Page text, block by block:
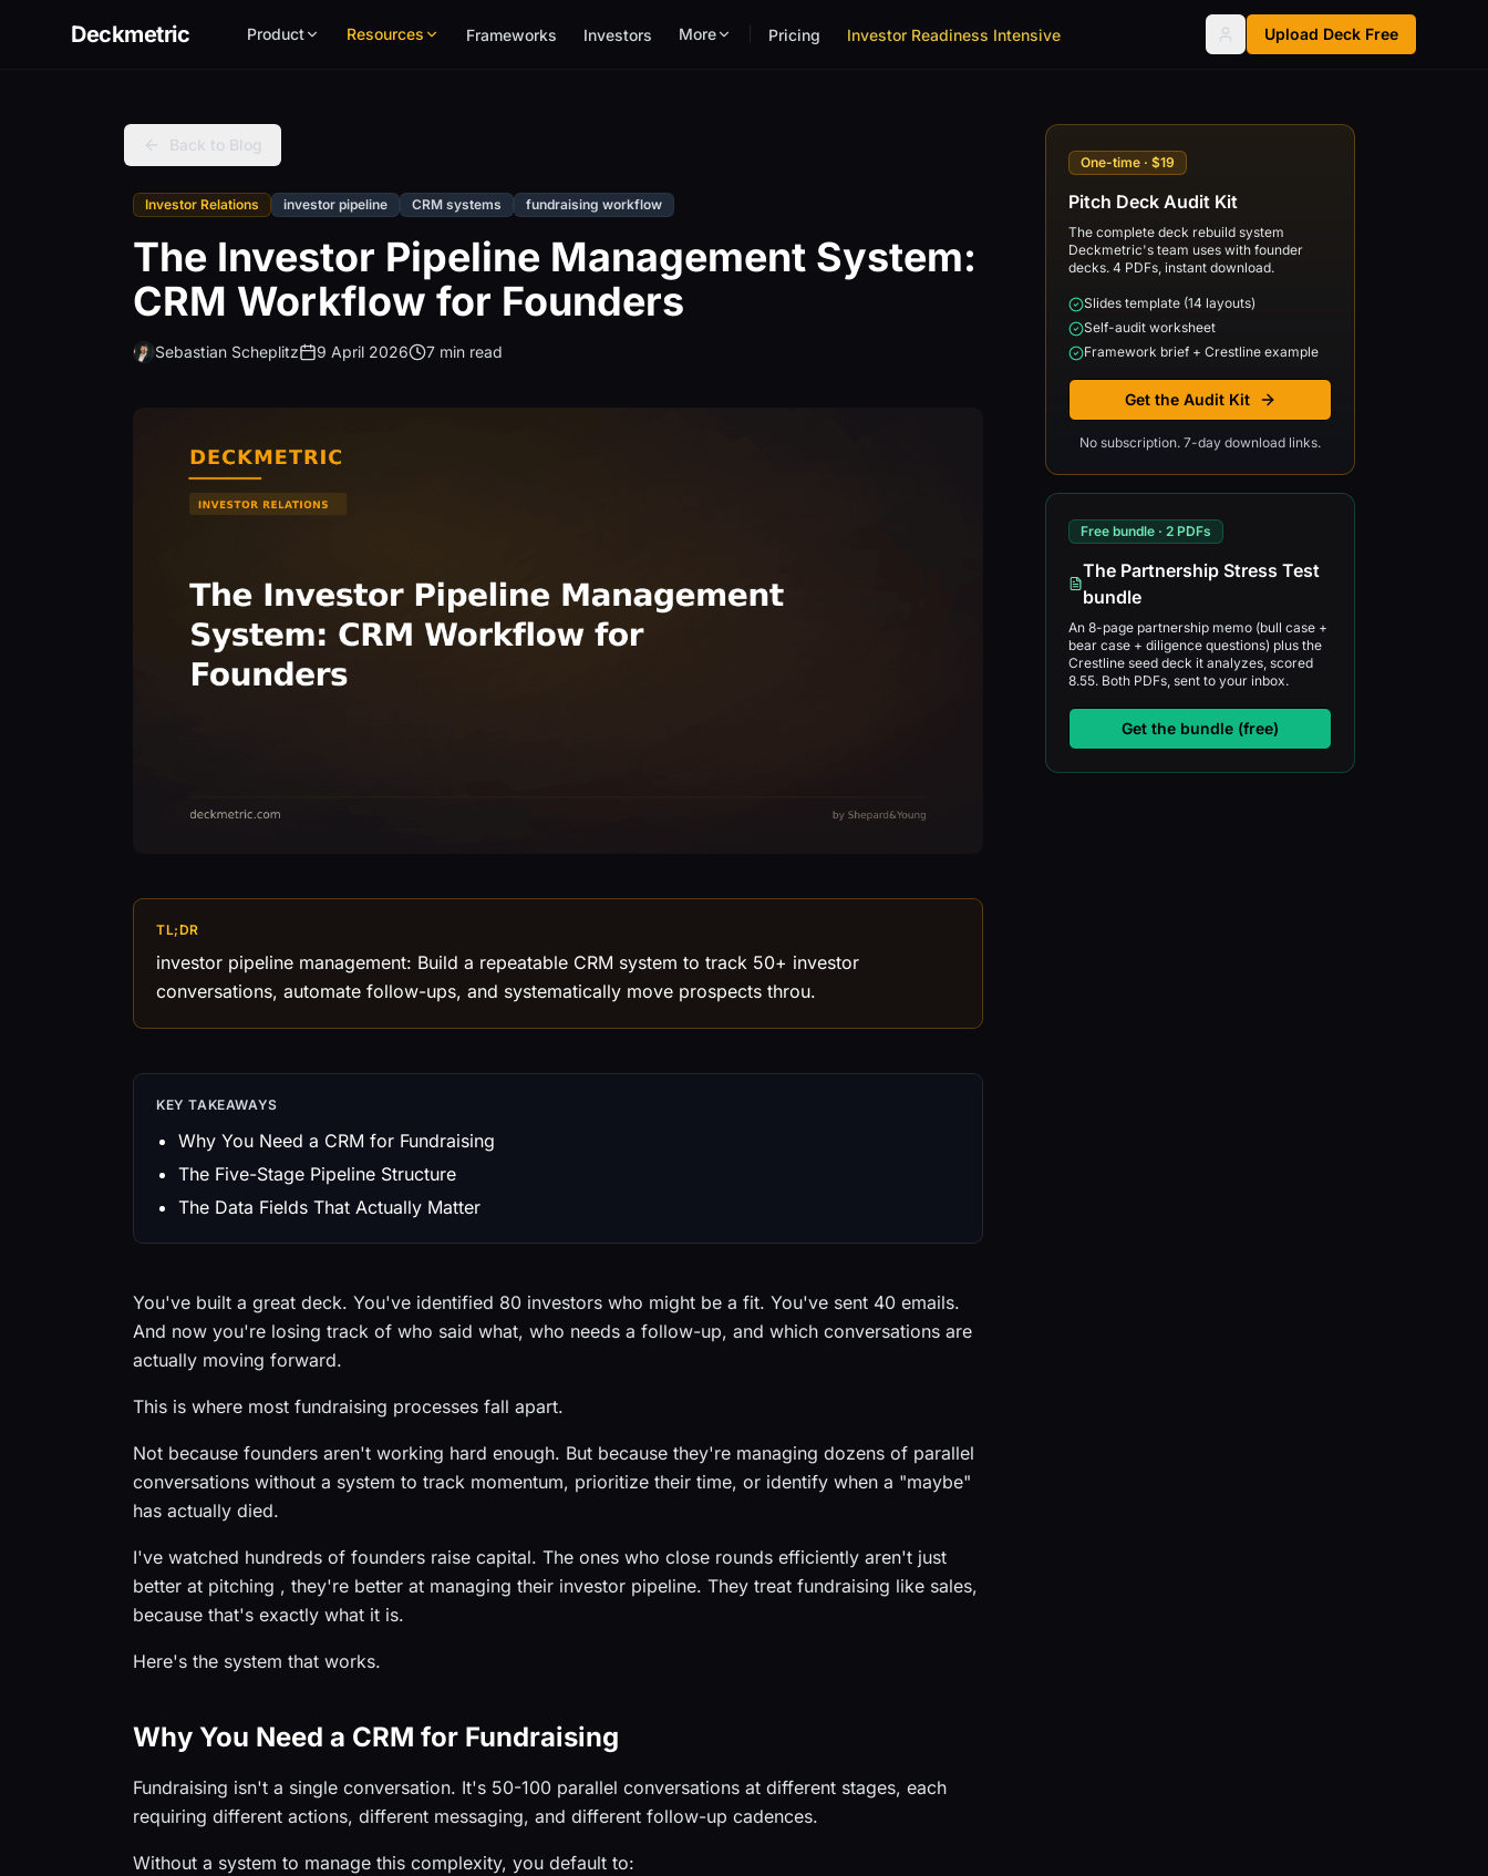
Deckmetric Product Resources Frameworks Investors More Pricing Investor Readiness Intensive Upload Deck Free
Back to Blog
Investor Relations investor pipeline CRM systems fundraising workflow
The Investor Pipeline Management System:
CRM Workflow for Founders
Sebastian Scheplitz 9 April 2026 7 min read
TL;DR
investor pipeline management: Build a repeatable CRM system to track 50+ investor
conversations, automate follow-ups, and systematically move prospects throu.
KEY TAKEAWAYS
Why You Need a CRM for Fundraising
The Five-Stage Pipeline Structure
The Data Fields That Actually Matter
You've built a great deck. You've identified 80 investors who might be a fit. You've sent 40 emails.
And now you're losing track of who said what, who needs a follow-up, and which conversations are
actually moving forward.
This is where most fundraising processes fall apart.
Not because founders aren't working hard enough. But because they're managing dozens of parallel
conversations without a system to track momentum, prioritize their time, or identify when a "maybe"
has actually died.
I've watched hundreds of founders raise capital. The ones who close rounds efficiently aren't just
better at pitching , they're better at managing their investor pipeline. They treat fundraising like sales,
because that's exactly what it is.
Here's the system that works.
Why You Need a CRM for Fundraising
Fundraising isn't a single conversation. It's 50-100 parallel conversations at different stages, each
requiring different actions, different messaging, and different follow-up cadences.
Without a system to manage this complexity, you default to:
One-time · $19
Pitch Deck Audit Kit
The complete deck rebuild system
Deckmetric's team uses with founder
decks. 4 PDFs, instant download.
Slides template (14 layouts)
Self-audit worksheet
Framework brief + Crestline example
Get the Audit Kit
No subscription. 7-day download links.
Free bundle · 2 PDFs
The Partnership Stress Test
bundle
An 8-page partnership memo (bull case +
bear case + diligence questions) plus the
Crestline seed deck it analyzes, scored
8.55. Both PDFs, sent to your inbox.
Get the bundle (free)